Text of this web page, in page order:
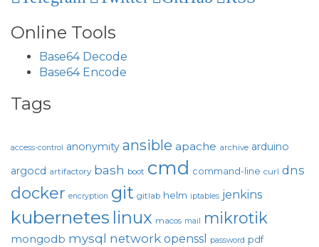
Online Tools
Base64 Decode
Base64 Encode
Tags
access-control anonymity ansible apache archive arduino
argocd artifactory bash boot cmd command-line curl dns
docker encryption git gitlab helm iptables jenkins
kubernetes linux macos mail mikrotik
mongodb mysql network openssl password pdf